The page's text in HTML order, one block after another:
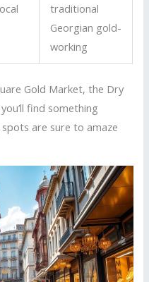
traditional
Georgian gold-
working
Gold Market, the Dry
find something
spots are sure to amaze